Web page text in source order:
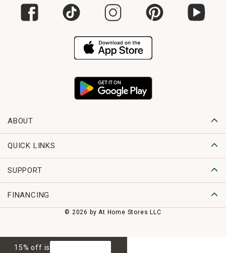
ABOUT
QUICK LINKS
SUPPORT
FINANCING
© 2026 by At Home Stores LLC
15% off is